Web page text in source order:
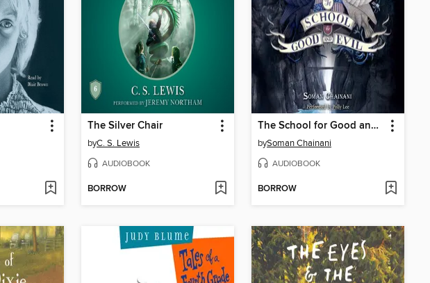
The Silver Chair
byC. S. Lewis
AUDIOBOOK
BORROW
The School for Good and Evil
bySoman Chainani
AUDIOBOOK
BORROW